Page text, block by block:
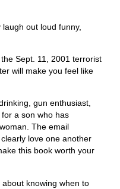
out loud funny,
Sept. 11, 2001 terrorist
will make you feel like
gun enthusiast,
a son who has
The email
love one another
this book worth your
knowing when to